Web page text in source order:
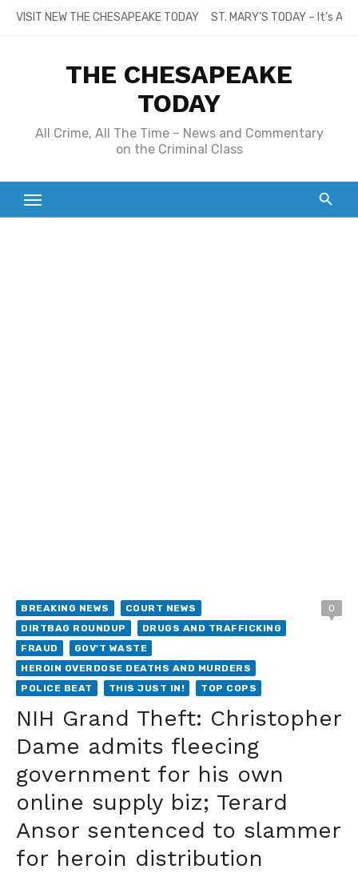
SkipVISIT NEW THE CHESAPEAKE TODAY ST. MARY’S TODAY – It’s
THE CHESAPEAKE
TODAY
All Crime, All The Time – News and Commentary
on the Criminal Class
BREAKING NEWS
COURT NEWS
DIRTBAG ROUNDUP
DRUGS AND TRAFFICKING
FRAUD
GOV'T WASTE
HEROIN OVERDOSE DEATHS AND MURDERS
POLICE BEAT
THIS JUST IN! TOP COPS
0
NIH Grand Theft: Christopher
Dame admits fleecing
government for his own
online supply biz; Terard
Ansor sentenced to slammer
for heroin distribution